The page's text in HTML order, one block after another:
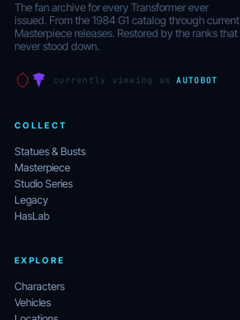
The fan archive for every Transformer ever
issued. From the 1984 G1 catalog through current
Masterpiece releases. Restored by the ranks that
never stood down.
currently viewing asAUTOBOT
COLLECT
Statues & Busts
Masterpiece
Studio Series
Legacy
HasLab
EXPLORE
Characters
Vehicles